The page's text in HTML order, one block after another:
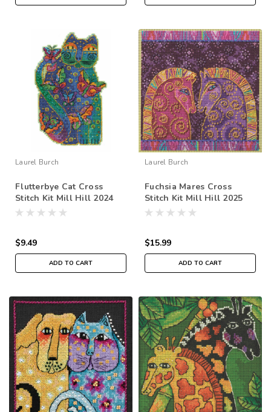
Laurel Burch
Flutterbye Cat Cross
Stitch Kit Mill Hill 2024
Laurel Burch LB202413
$9.49
ADD TO CART
Laurel Burch
Fuchsia Mares Cross
Stitch Kit Mill Hill 2025
Laurel Burch LB142513
$15.99
ADD TO CART